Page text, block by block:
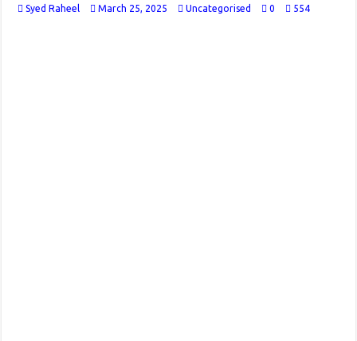
Syed Raheel March 25, 2025 Uncategorised 0 554